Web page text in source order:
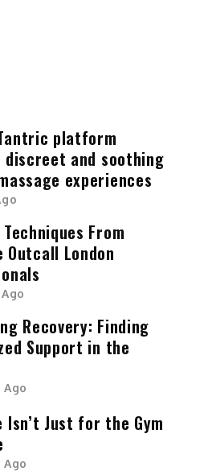
platform
and soothing
experiences
From
Outcall London
Recovery: Finding
Support in the
Isn’t Just for the Gym